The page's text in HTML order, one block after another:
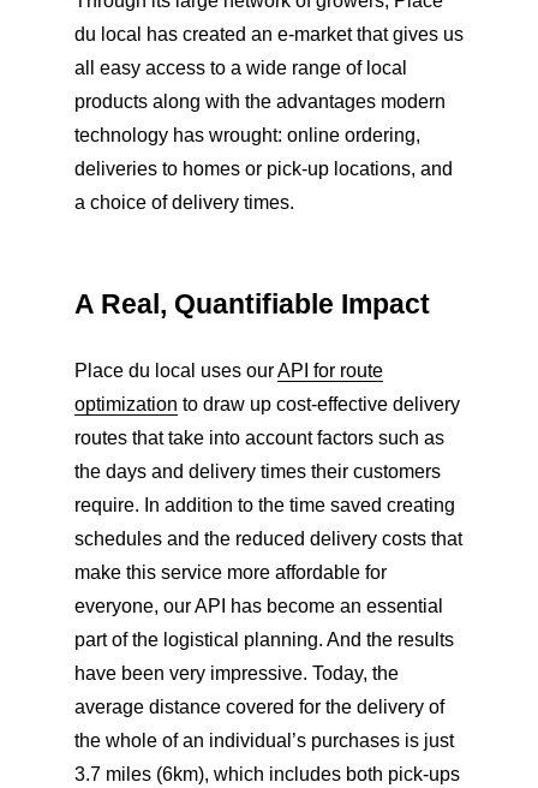
du local has created an e-market that gives us
all easy access to a wide range of local
products along with the advantages modern
technology has wrought: online ordering,
deliveries to homes or pick-up locations, and
a choice of delivery times.
A Real, Quantifiable Impact
Place du local uses ourAPI for route
optimization to draw up cost-effective delivery
routes that take into account factors such as
the days and delivery times their customers
require. In addition to the time saved creating
schedules and the reduced delivery costs that
make this service more affordable for
everyone, our API has become an essential
part of the logistical planning. And the results
have been very impressive. Today, the
average distance covered for the delivery of
the whole of an individual’s purchases is just
3.7 miles (6km), which includes both pick-ups